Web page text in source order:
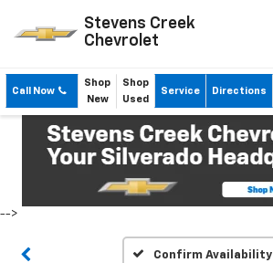
Stevens Creek
Chevrolet
Call Now
Shop
New
Shop
Used
Service Directions
-->
Confirm Availability